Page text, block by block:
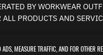
BY WORKWEAR
PRODUCTS AND
MEASURE TRAFFIC, AND FOR OTHER